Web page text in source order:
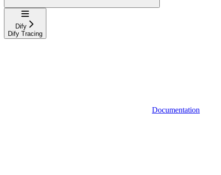
Navigation
Dify
Dify Tracing
Documentation